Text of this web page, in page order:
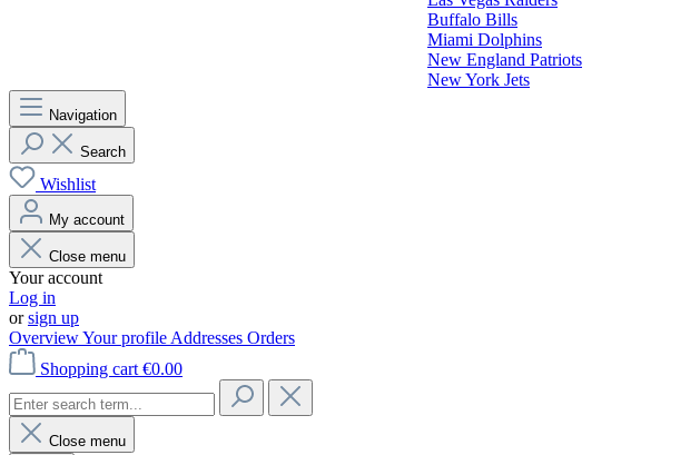
Buffalo Bills
Miami Dolphins
New England Patriots
New York Jets
Navigation
Search
Wishlist
My account
Close menu
Your account
Log in
orsign up
OverviewYour profile Addresses Orders
Shopping cart €0.00
Close menu